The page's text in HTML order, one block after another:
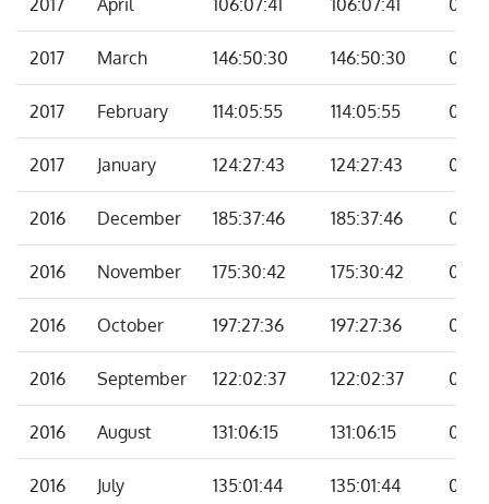
2017 April 106:07:41 106:07:41
2017 March 146:50:30 146:50:30
2017 February 114:05:55 114:05:55
2017 January 124:27:43 124:27:43
2016 December 185:37:46 185:37:46
2016 November 175:30:42 175:30:42
2016 October 197:27:36 197:27:36
2016 September 122:02:37 122:02:37
2016 August 131:06:15 131:06:15
2016 July 135:01:44 135:01:44